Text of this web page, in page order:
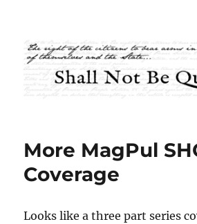
Shall Not Be
More MagPul
Coverage
Looks like a three part series